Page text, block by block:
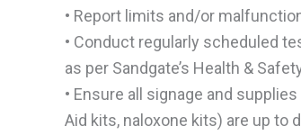
• Report limits and/or
• Conduct regularly scheduled
as per Sandgate’s Health &
• Ensure all signage and
Aid kits, naloxone kits) are up to